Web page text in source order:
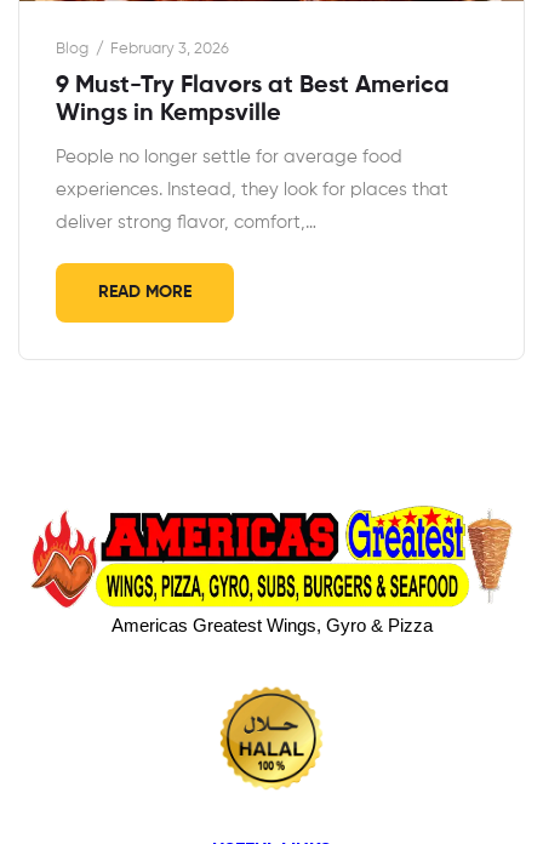
Blog February 3, 2026
9 Must-Try Flavors at Best America
Wings in Kempsville
People no longer settle for average food
experiences. Instead, they look for places that
deliver strong flavor, comfort,…
READ MORE
Americas Greatest Wings, Gyro & Pizza